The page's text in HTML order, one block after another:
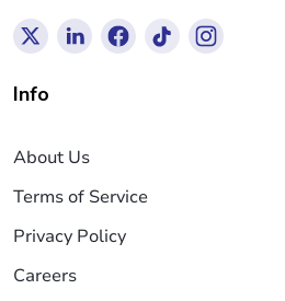
Info
About Us
Terms of Service
Privacy Policy
Careers